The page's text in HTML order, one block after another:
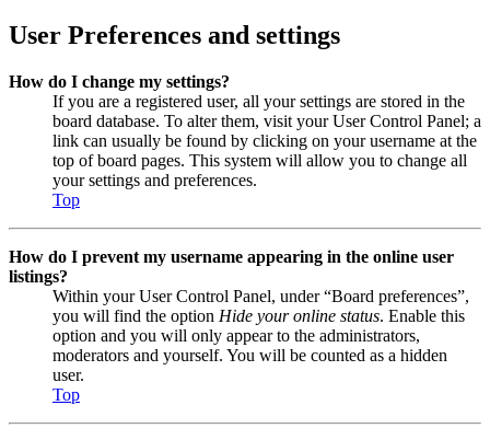
User Preferences and settings
How do I change my settings?
If you are a registered user, all your settings are stored in the
board database. To alter them, visit your User Control Panel; a
link can usually be found by clicking on your username at the
top of board pages. This system will allow you to change all
your settings and preferences.
Top
How do I prevent my username appearing in the online user
listings?
Within your User Control Panel, under “Board preferences”,
you will find the option Hide your online status. Enable this
option and you will only appear to the administrators,
moderators and yourself. You will be counted as a hidden
user.
Top